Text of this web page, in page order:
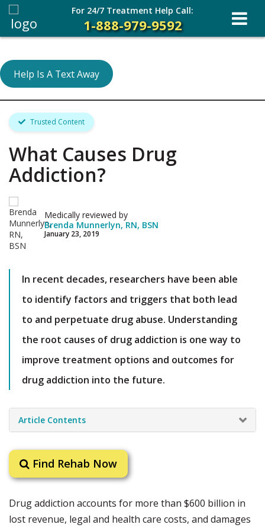
Help Is A Text Away
Trusted Content
What Causes Drug
Addiction?
Medically reviewed by
Brenda Munnerlyn, RN, BSN
January 23, 2019
In recent decades, researchers have been able
to identify factors and triggers that both lead
to and perpetuate drug abuse. Understanding
the root causes of drug addiction is one way to
improve treatment options and outcomes for
drug addiction into the future.
Article Contents
Find Rehab Now
Drug addiction accounts for more than $600 billion in
lost revenue, legal and health care costs, and damages
For 24/7 Treatment Help Call:
1-888-979-9592